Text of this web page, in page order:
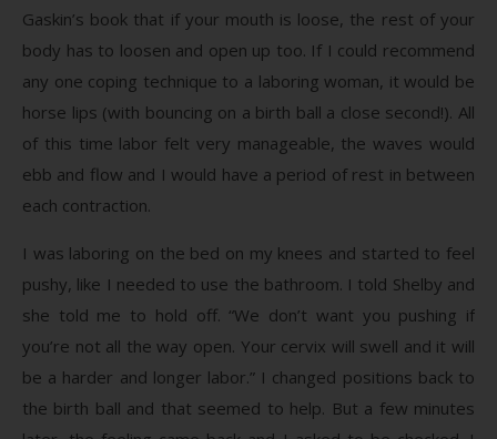
Gaskin’s book that if your mouth is loose, the rest of your
body has to loosen and open up too. If I could recommend
any one coping technique to a laboring woman, it would be
horse lips (with bouncing on a birth ball a close second!). All
of this time labor felt very manageable, the waves would
ebb and flow and I would have a period of rest in between
each contraction.
I was laboring on the bed on my knees and started to feel
pushy, like I needed to use the bathroom. I told Shelby and
she told me to hold off. “We don’t want you pushing if
you’re not all the way open. Your cervix will swell and it will
be a harder and longer labor.” I changed positions back to
the birth ball and that seemed to help. But a few minutes